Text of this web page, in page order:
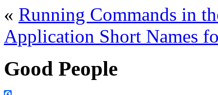
« Running Commands in
Application Short Names
Good People